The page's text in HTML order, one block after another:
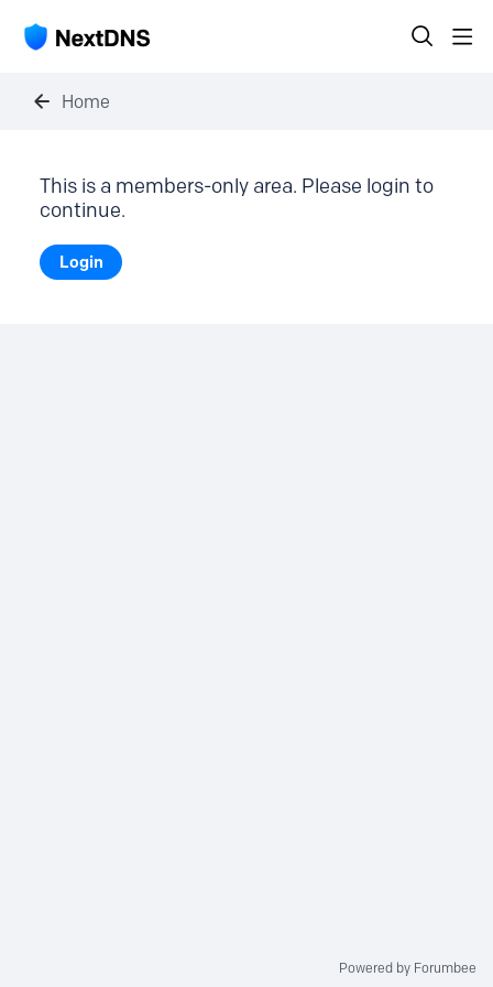
Home
This is a members-only area. Please login to
continue.
Login
Powered by Forumbee